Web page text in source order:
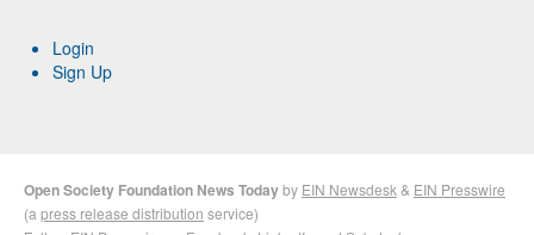
Login
Sign Up
Open Society Foundation News Todayby EIN Newsdesk & EIN Presswire
(a press release distribution service)